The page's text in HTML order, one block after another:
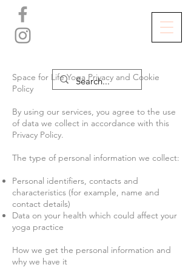
Space for Life Yoga Privacy and Cookie
Policy
By using our services, you agree to the use
of data we collect in accordance with this
Privacy Policy.
The type of personal information we collect:
Personal identifiers, contacts and
characteristics (for example, name and
contact details)
Data on your health which could affect your
yoga practice
How we get the personal information and
why we have it